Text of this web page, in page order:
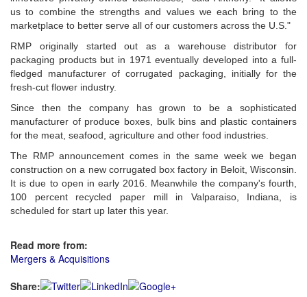
us to combine the strengths and values we each bring to the
marketplace to better serve all of our customers across the U.S."
RMP originally started out as a warehouse distributor for
packaging products but in 1971 eventually developed into a full-
fledged manufacturer of corrugated packaging, initially for the
fresh-cut flower industry.
Since then the company has grown to be a sophisticated
manufacturer of produce boxes, bulk bins and plastic containers
for the meat, seafood, agriculture and other food industries.
The RMP announcement comes in the same week we began
construction on a new corrugated box factory in Beloit, Wisconsin.
It is due to open in early 2016. Meanwhile the company's fourth,
100 percent recycled paper mill in Valparaiso, Indiana, is
scheduled for start up later this year.
Read more from:
Mergers & Acquisitions
Share: